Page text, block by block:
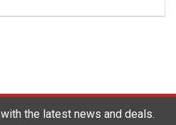
with the latest news and deals.